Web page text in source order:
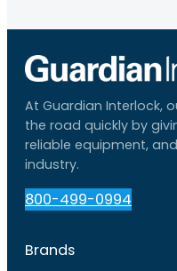
At Guardian Interlock,
the road quickly by
reliable equipment,
industry.
800-499-0994
Brands